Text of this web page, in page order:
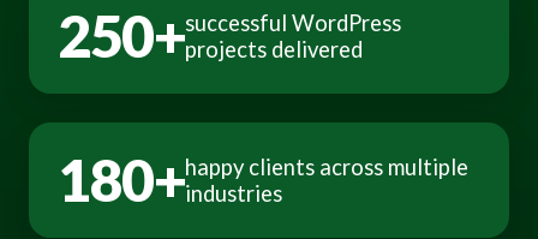
250+successful WordPress
projects delivered
180+happy clients across multiple
industries